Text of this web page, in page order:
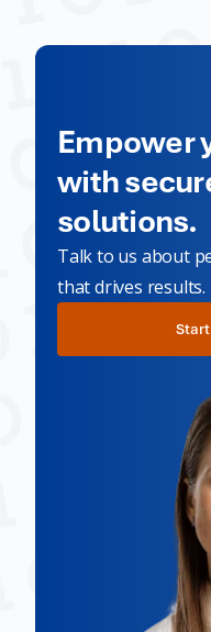
Empower
with
solutions.
Talk to us about
that drives results.